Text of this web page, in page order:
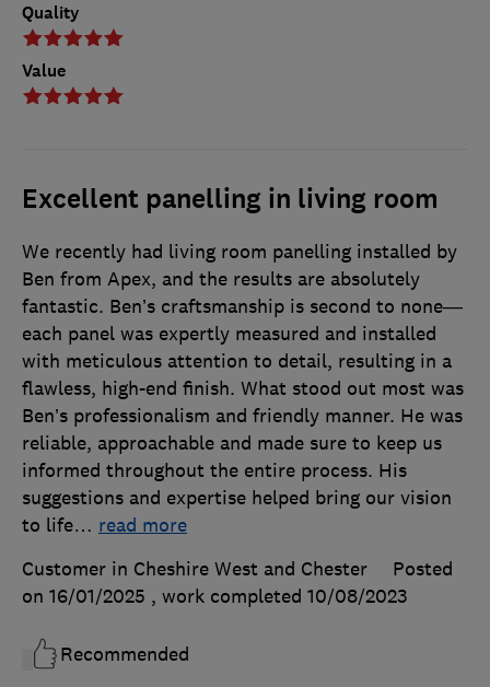
Quality
Value
Excellent panelling in living room
We recently had living room panelling installed by
Ben from Apex, and the results are absolutely
fantastic. Ben’s craftsmanship is second to none—
each panel was expertly measured and installed
with meticulous attention to detail, resulting in a
flawless, high-end finish. What stood out most was
Ben’s professionalism and friendly manner. He was
reliable, approachable and made sure to keep us
informed throughout the entire process. His
suggestions and expertise helped bring our vision
to life… read more
Customer in Cheshire West and Chester
Posted
on 16/01/2025 , work completed 10/08/2023
Recommended